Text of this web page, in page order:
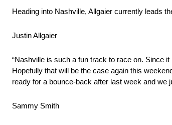
Heading into Nashville, Allgaier currently leads
Justin Allgaier
“Nashville is such a fun track to race on. Since
Hopefully that will be the case again this
ready for a bounce-back after last week and we
Sammy Smith